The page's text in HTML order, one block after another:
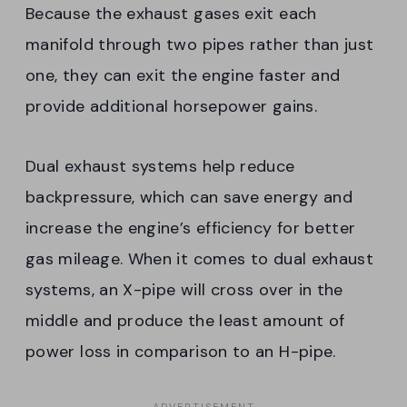
Because the exhaust gases exit each
manifold through two pipes rather than just
one, they can exit the engine faster and
provide additional horsepower gains.
Dual exhaust systems help reduce
backpressure, which can save energy and
increase the engine’s efficiency for better
gas mileage. When it comes to dual exhaust
systems, an X-pipe will cross over in the
middle and produce the least amount of
power loss in comparison to an H-pipe.